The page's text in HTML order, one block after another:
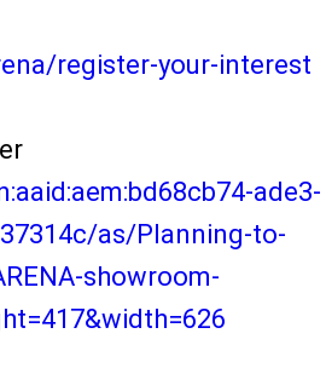
register-your-interest
ade3-
as/Planning-to-
showroom-